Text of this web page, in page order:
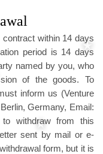
within 14 days
period is 14 days
named by you, who
of the goods. To
inform us (Venture
Germany, Email:
to withdraw from this
sent by mail or e-
form, but it is